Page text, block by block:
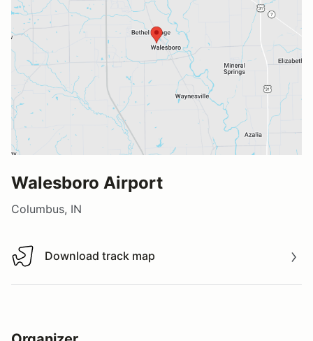
Walesboro Airport
Columbus, IN
Download track map
Download track map